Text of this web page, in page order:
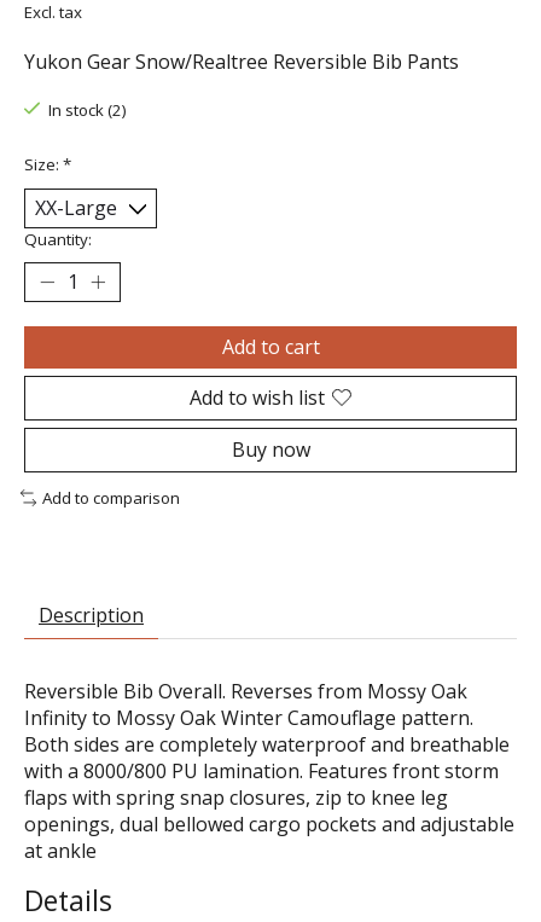
Excl. tax
Yukon Gear Snow/Realtree Reversible Bib Pants
In stock (2)
Size: *
Quantity:
Add to cart
Add to wish list
Buy now
Add to comparison
Description
Reversible Bib Overall. Reverses from Mossy Oak
Infinity to Mossy Oak Winter Camouflage pattern.
Both sides are completely waterproof and breathable
with a 8000/800 PU lamination. Features front storm
flaps with spring snap closures, zip to knee leg
openings, dual bellowed cargo pockets and adjustable
at ankle
Details